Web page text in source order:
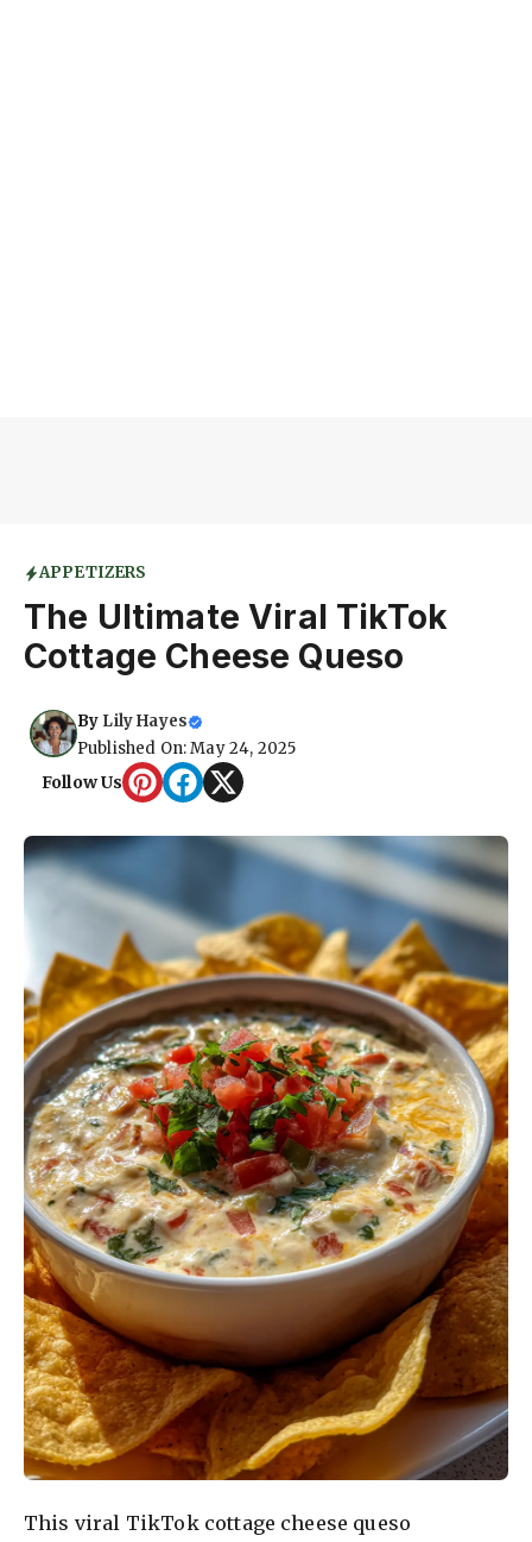
APPETIZERS
The Ultimate Viral TikTok
Cottage Cheese Queso
By Lily Hayes
Published On: May 24, 2025
Follow Us
This viral TikTok cottage cheese queso